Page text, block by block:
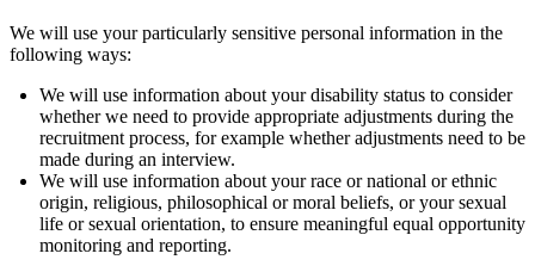
We will use your particularly sensitive personal information in the
following ways:
We will use information about your disability status to consider
whether we need to provide appropriate adjustments during the
recruitment process, for example whether adjustments need to be
made during an interview.
We will use information about your race or national or ethnic
origin, religious, philosophical or moral beliefs, or your sexual
life or sexual orientation, to ensure meaningful equal opportunity
monitoring and reporting.